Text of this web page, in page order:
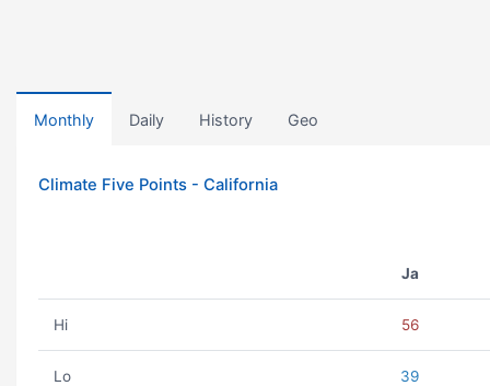
Monthly Daily History Geo
Climate Five Points - California
Ja
Hi 56
Lo 39